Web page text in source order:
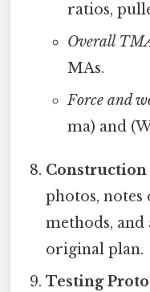
ratios,
Overall
MAs.
Force and
ma) and
Construction
photos, notes
methods,
original plan.
Testing